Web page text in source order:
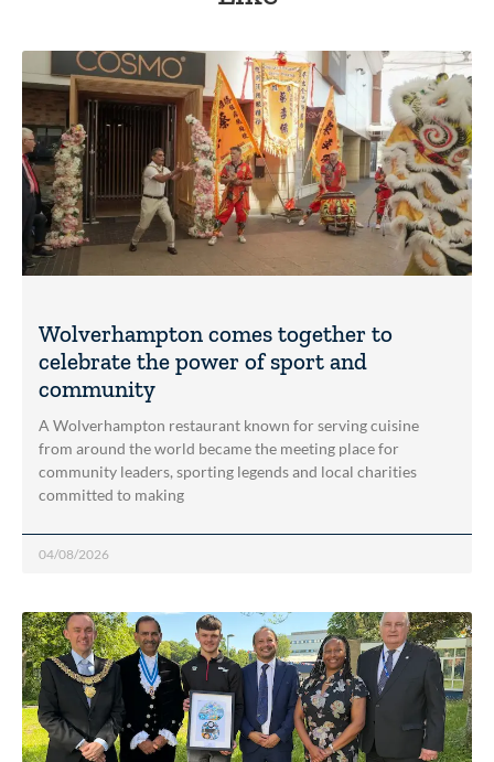
Wolverhampton comes together to
celebrate the power of sport and
community
A Wolverhampton restaurant known for serving cuisine
from around the world became the meeting place for
community leaders, sporting legends and local charities
committed to making
04/08/2026